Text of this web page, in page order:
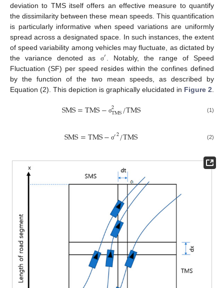
deviation to TMS itself offers an effective measure to quantify
the dissimilarity between these mean speeds. This quantification
is particularly informative when speed variations are uniformly
spread across a designated space. In such instances, the extent
of speed variability among vehicles may fluctuate, as dictated by
the variance denoted asσ′ . Notably, the range of Speed
Fluctuation (SF) per speed resides within the confines defined
by the function of the two mean speeds, as described by
Equation (2). This depiction is graphically elucidated in Figure 2
SMS=TMS− σ2
TMS/TMS (1)
SMS=TMS− σ′2/TMS (2)